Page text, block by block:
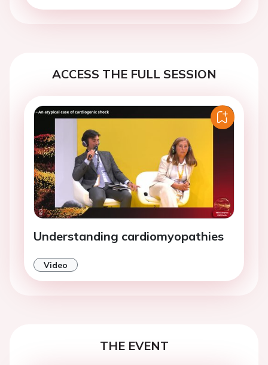
ACCESS THE FULL SESSION
Understanding cardiomyopathies
Video
THE EVENT